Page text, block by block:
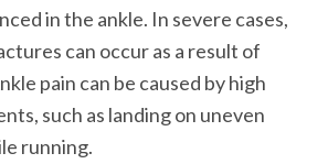
in the ankle. In severe cases,
can occur as a result of
pain can be caused by high
such as landing on uneven
running.